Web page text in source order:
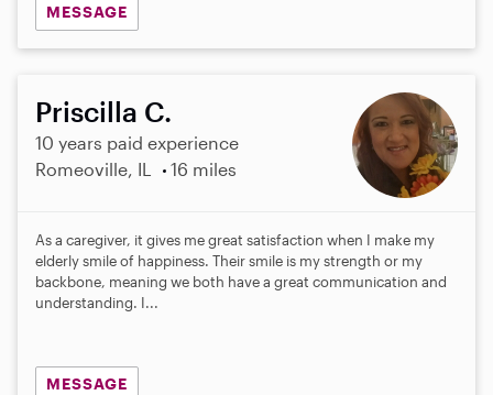
MESSAGE
Priscilla C.
10 years paid experience
Romeoville, IL
16 miles
As a caregiver, it gives me great satisfaction when I make my
elderly smile of happiness. Their smile is my strength or my
backbone, meaning we both have a great communication and
understanding. I...
MESSAGE